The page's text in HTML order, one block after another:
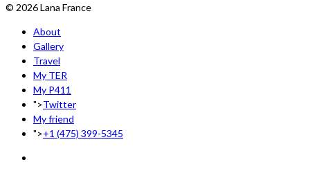
© 2026 Lana France
About
Gallery
Travel
My TER
My P411
">Twitter
My friend
">+1 (475) 399-5345‬